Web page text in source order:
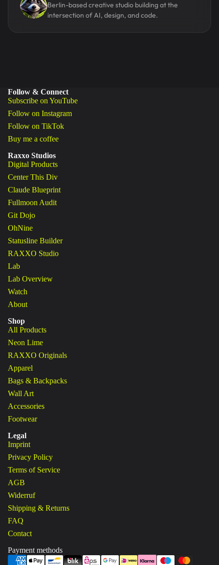
Berlin-based creative studio building at the
intersection of AI, design, and code.
Follow & Connect
Subscribe on YouTube
Follow on Instagram
Follow on TikTok
Buy me a coffee
Raxxo Studios
Digital Products
Center This Div
Claude Blueprint
Fullmoon Audit
Git Dojo
OhNine
Statusline Builder
RAXXO Studio
Lab
Lab Overview
Watch
About
Shop
All Products
Neon Lime
RAXXO Originals
Apparel
Bags & Backpacks
Wall Art
Accessories
Footwear
Legal
Imprint
Privacy Policy
Terms of Service
AGB
Widerruf
Shipping & Returns
FAQ
Contact
Payment methods